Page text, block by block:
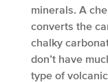
minerals. A
converts the
chalky
don’t have
type of